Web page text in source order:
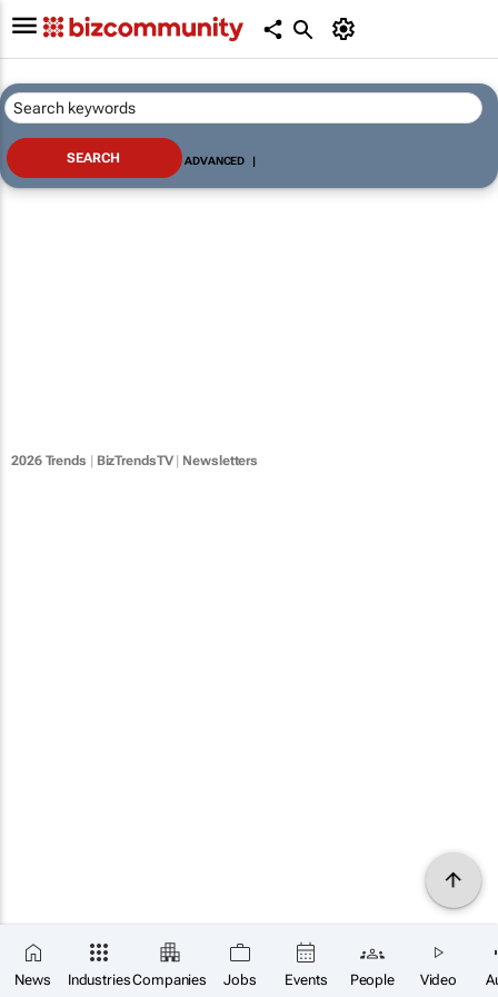
News IndustriesCompanies Jobs Events People Video
ADVANCED |
2026 Trends | BizTrendsTV| Newsletters